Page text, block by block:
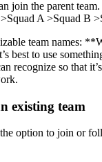
join the parent
A >Squad B
team names:
best to use
recognize so that
existing team
option to join or